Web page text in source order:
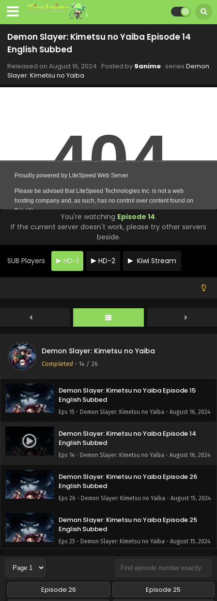
Demon Slayer: Kimetsu no Yaiba Episode 14
English Subbed
Released on August 16, 2024 · Posted by 9anime · series Demon
Slayer: Kimetsu no Yaiba
You're watching Episode 14.
If the current server doesn't work, please try other servers
beside.
SUB Players HD-1 HD-2 Kiwi Stream
Demon Slayer: Kimetsu no Yaiba
Completed - 14 / 26
Demon Slayer: Kimetsu no Yaiba Episode 15
English Subbed
Eps 15 - Demon Slayer: Kimetsu no Yaiba - August 16, 2024
Demon Slayer: Kimetsu no Yaiba Episode 14
English Subbed
Eps 14 - Demon Slayer: Kimetsu no Yaiba - August 16, 2024
Demon Slayer: Kimetsu no Yaiba Episode 26
English Subbed
Eps 26 - Demon Slayer: Kimetsu no Yaiba - August 15, 2024
Demon Slayer: Kimetsu no Yaiba Episode 25
English Subbed
Eps 25 - Demon Slayer: Kimetsu no Yaiba - August 15, 2024
Demon Slayer: Kimetsu no Yaiba Episode 24
Eps 24 - Demon Slayer: Kimetsu no Yaiba - August 15, 2024
Episode 26
Episode 25